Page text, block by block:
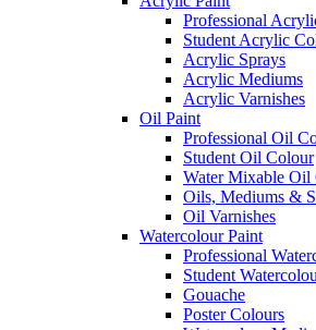
Professional
Student Acrylic
Acrylic Sprays
Acrylic Mediums
Acrylic Varnishes
Oil Paint
Professional Oil
Student Oil Colour
Water Mixable Oil
Oils, Mediums &
Oil Varnishes
Watercolour Paint
Professional
Student
Gouache
Poster Colours